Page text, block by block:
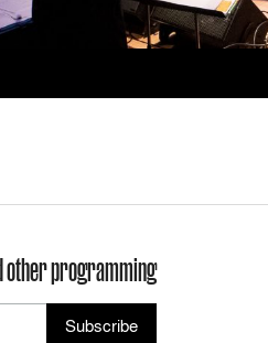
other programming